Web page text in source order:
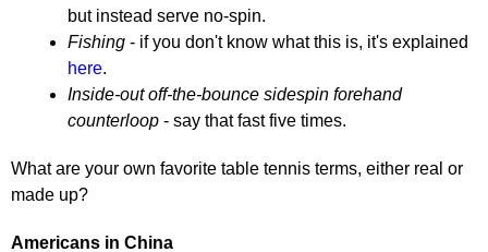
but instead serve no-spin.
Fishing - if you don't know what this is, it's explained
here.
Inside-out off-the-bounce sidespin forehand
counterloop - say that fast five times.
What are your own favorite table tennis terms, either real or
made up?
Americans in China